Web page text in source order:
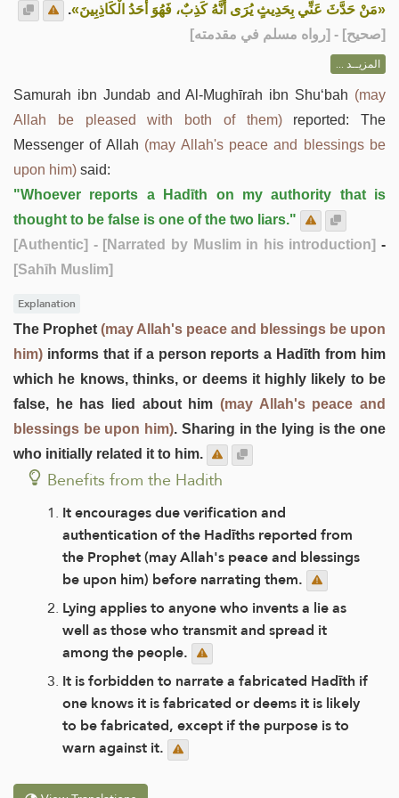
«مَنْ حَدَّثَ عَنِّي بِحَدِيثٍ يُرَى أَنَّهُ كَذِبٌ، فَهُوَ أَحَدُ الْكَاذِبِينَ».
[صحيح] - [رواه مسلم في مقدمته]
المزيــد ...
Samurah ibn Jundab and Al-Mughīrah ibn Shu‘bah (may
Allah be pleased with both of them)reported: The
Messenger of Allah (may Allah's peace and blessings be
upon him) said:
"Whoever reports a Hadīth on my authority that is
thought to be false is one of the two liars."
[Authentic] - [Narrated by Muslim in his introduction] -
[Sahīh Muslim]
Explanation
The Prophet (may Allah's peace and blessings be upon
him) informs that if a person reports a Hadīth from him
which he knows, thinks, or deems it highly likely to be
false, he has lied about him (may Allah's peace and
blessings be upon him). Sharing in the lying is the one
who initially related it to him.
Benefits from the Hadith
It encourages due verification and
authentication of the Hadīths reported from
the Prophet (may Allah's peace and blessings
be upon him) before narrating them.
Lying applies to anyone who invents a lie as
well as those who transmit and spread it
among the people.
It is forbidden to narrate a fabricated Hadīth if
one knows it is fabricated or deems it is likely
to be fabricated, except if the purpose is to
warn against it.